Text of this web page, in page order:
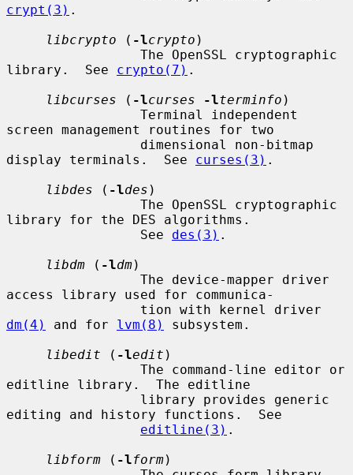
crypt(3) .
libcrypto ( -lcrypto )
library.  See crypto(7) .
libcurses ( -lcurses -lterminfo )
screen management routines for two
display terminals.  See curses(3) .
libdes ( -ldes )
library for the DES algorithms.
                 See
des(3) .
libdm ( -ldm)
access library used for communica-
dm(4)
and for lvm(8)
subsystem.
libedit ( -ledit )
editline library.  The editline
editing and history functions.  See
editline(3) .
libform ( -lform)